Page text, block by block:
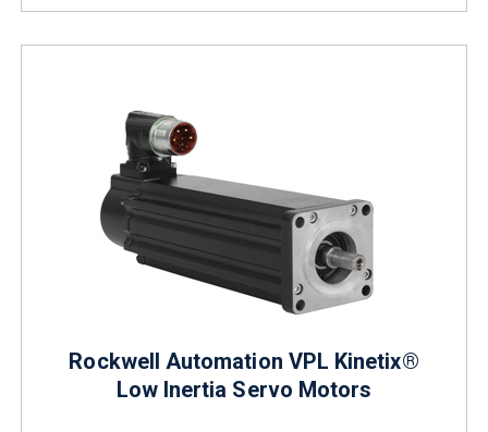
Rockwell Automation VPL Kinetix®
Low Inertia Servo Motors